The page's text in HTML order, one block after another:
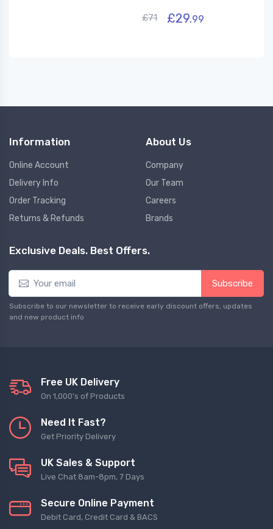
£71 £29.99
Information
Online Account
Delivery Info
Order Tracking
Returns & Refunds
About Us
Company
Our Team
Careers
Brands
Exclusive Deals. Best Offers.
Subscribe
Subscribe to our newsletter to receive early discount offers, updates
and new product info
Free UK Delivery
On 1,000's of Products
Need It Fast?
Get Priority Delivery
UK Sales & Support
Live Chat 8am-8pm, 7 Days
Secure Online Payment
Debit Card, Credit Card & BACS